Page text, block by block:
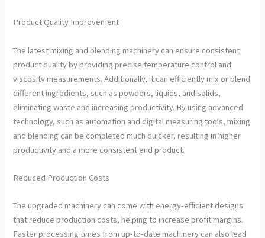
Product Quality Improvement
The latest mixing and blending machinery can ensure consistent
product quality by providing precise temperature control and
viscosity measurements. Additionally, it can efficiently mix or blend
different ingredients, such as powders, liquids, and solids,
eliminating waste and increasing productivity. By using advanced
technology, such as automation and digital measuring tools, mixing
and blending can be completed much quicker, resulting in higher
productivity and a more consistent end product.
Reduced Production Costs
The upgraded machinery can come with energy-efficient designs
that reduce production costs, helping to increase profit margins.
Faster processing times from up-to-date machinery can also lead